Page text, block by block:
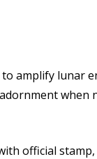
amplify lunar
official